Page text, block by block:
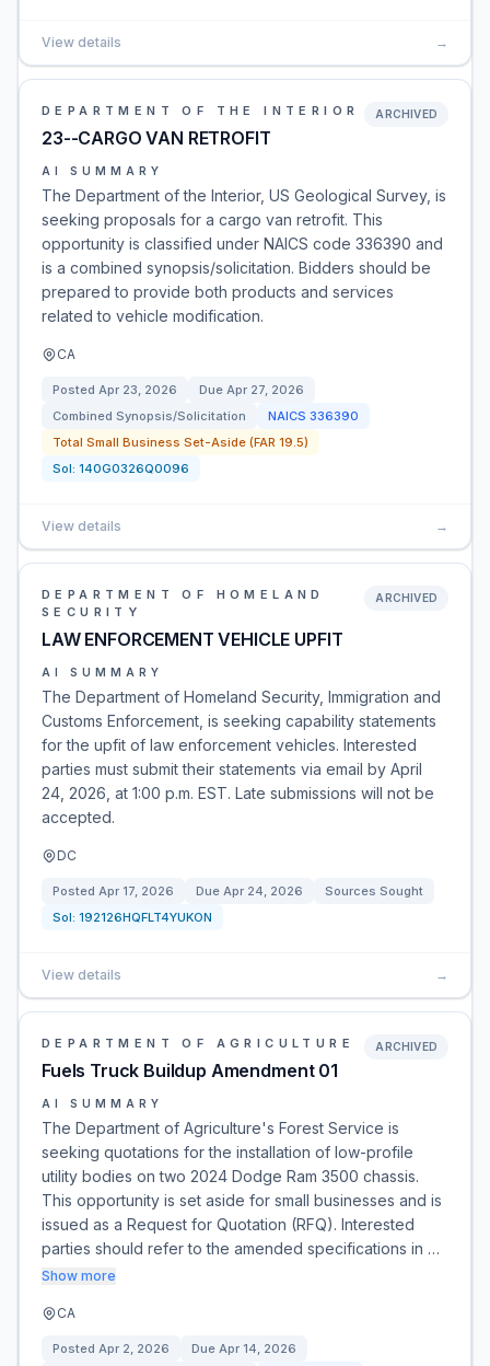
View details →
DEPARTMENT OF THE INTERIOR
23--CARGO VAN RETROFIT
ARCHIVED
AI SUMMARY
The Department of the Interior, US Geological Survey, is
seeking proposals for a cargo van retrofit. This
opportunity is classified under NAICS code 336390 and
is a combined synopsis/solicitation. Bidders should be
prepared to provide both products and services
related to vehicle modification.
CA
Posted Apr 23, 2026 Due Apr 27, 2026
Combined Synopsis/Solicitation
NAICS 336390
Total Small Business Set-Aside (FAR 19.5)
Sol: 140G0326Q0096
View details →
DEPARTMENT OF HOMELAND
SECURITY
LAW ENFORCEMENT VEHICLE UPFIT
ARCHIVED
AI SUMMARY
The Department of Homeland Security, Immigration and
Customs Enforcement, is seeking capability statements
for the upfit of law enforcement vehicles. Interested
parties must submit their statements via email by April
24, 2026, at 1:00 p.m. EST. Late submissions will not be
accepted.
DC
Posted Apr 17, 2026 Due Apr 24, 2026
Sources Sought
Sol: 192126HQFLT4YUKON
View details →
DEPARTMENT OF AGRICULTURE
Fuels Truck Buildup Amendment 01
ARCHIVED
AI SUMMARY
The Department of Agriculture's Forest Service is
seeking quotations for the installation of low-profile
utility bodies on two 2024 Dodge Ram 3500 chassis.
This opportunity is set aside for small businesses and is
issued as a Request for Quotation (RFQ). Interested
parties should refer to the amended specifications in …
Show more
CA
Posted Apr 2, 2026 Due Apr 14, 2026